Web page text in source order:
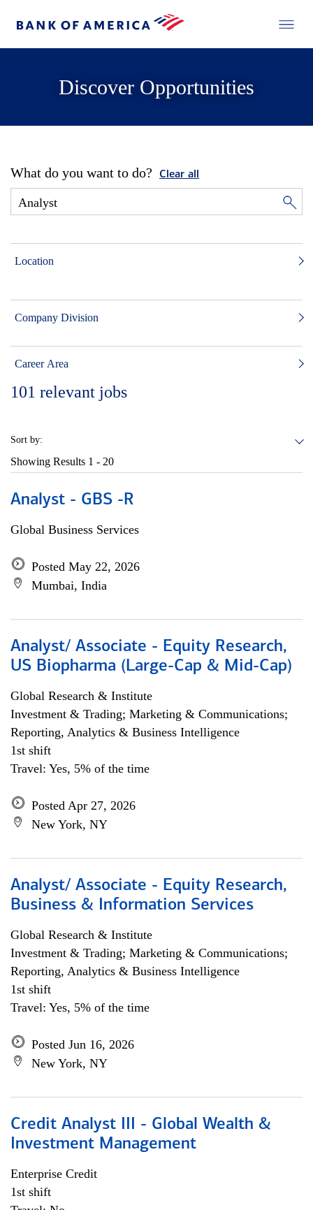
Discover Opportunities
What do you want to do? Clear all
Location
Company Division
Career Area
101 relevant jobs
Sort by:
Showing Results 1 - 20
Analyst - GBS -R
Global Business Services
Posted May 22, 2026
Mumbai, India
Analyst/ Associate - Equity Research,
US Biopharma (Large-Cap & Mid-Cap)
Global Research & Institute
Investment & Trading; Marketing & Communications;
Reporting, Analytics & Business Intelligence
1st shift
Travel: Yes, 5% of the time
Posted Apr 27, 2026
New York, NY
Analyst/ Associate - Equity Research,
Business & Information Services
Global Research & Institute
Investment & Trading; Marketing & Communications;
Reporting, Analytics & Business Intelligence
1st shift
Travel: Yes, 5% of the time
Posted Jun 16, 2026
New York, NY
Credit Analyst III - Global Wealth &
Investment Management
Enterprise Credit
1st shift